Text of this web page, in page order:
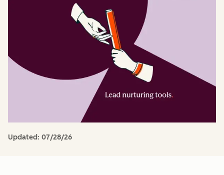
Updated: 07/28/26